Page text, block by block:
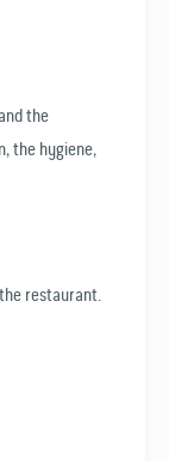
the
the hygiene,
restaurant.